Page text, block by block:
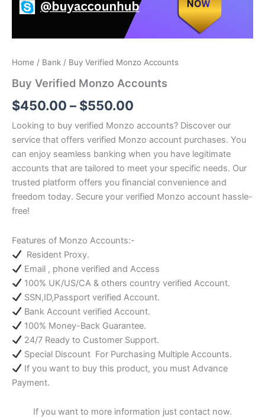
Home / Bank / Buy Verified Monzo Accounts
Buy Verified Monzo Accounts
$450.00 – $550.00
Looking to buy verified Monzo accounts? Discover our
service that offers verified Monzo account purchases. You
can enjoy seamless banking when you have legitimate
accounts that are tailored to meet your specific needs. Our
trusted platform offers you financial convenience and
freedom today. Secure your verified Monzo account hassle-
free!
Features of Monzo Accounts:-
Resident Proxy.
Email , phone verified and Access
100% UK/US/CA & others country verified Account.
SSN,ID,Passport verified Account.
Bank Account verified Account.
100% Money-Back Guarantee.
24/7 Ready to Customer Support.
Special Discount For Purchasing Multiple Accounts.
If you want to buy this product, you must Advance
Payment.
If you want to more information just contact now.